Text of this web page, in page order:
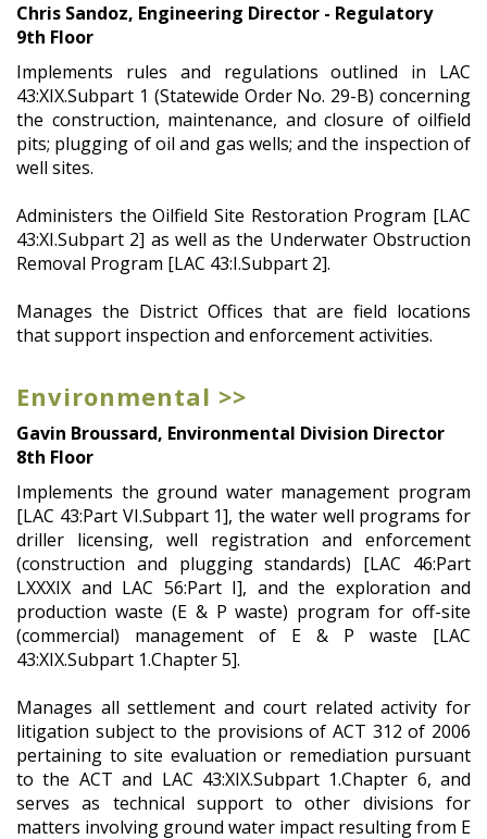
Chris Sandoz, Engineering Director - Regulatory
9th Floor
Implements rules and regulations outlined in LAC
43:XIX.Subpart 1 (Statewide Order No. 29-B) concerning
the construction, maintenance, and closure of oilfield
pits; plugging of oil and gas wells; and the inspection of
well sites.
Administers the Oilfield Site Restoration Program [LAC
43:XI.Subpart 2] as well as the Underwater Obstruction
Removal Program [LAC 43:I.Subpart 2].
Manages the District Offices that are field locations
that support inspection and enforcement activities.
Environmental >>
Gavin Broussard, Environmental Division Director
8th Floor
Implements the ground water management program
[LAC 43:Part VI.Subpart 1], the water well programs for
driller licensing, well registration and enforcement
(construction and plugging standards) [LAC 46:Part
LXXXIX and LAC 56:Part I], and the exploration and
production waste (E & P waste) program for off-site
(commercial) management of E & P waste [LAC
43:XIX.Subpart 1.Chapter 5].
Manages all settlement and court related activity for
litigation subject to the provisions of ACT 312 of 2006
pertaining to site evaluation or remediation pursuant
to the ACT and LAC 43:XIX.Subpart 1.Chapter 6, and
serves as technical support to other divisions for
matters involving ground water impact resulting from E